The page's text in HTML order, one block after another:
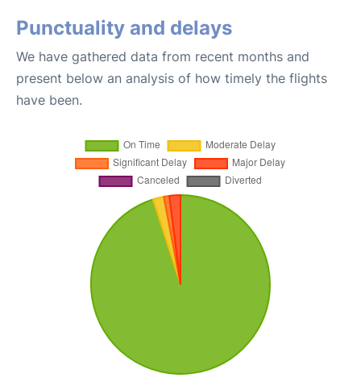
Punctuality and delays
We have gathered data from recent months and
present below an analysis of how timely the flights
have been.